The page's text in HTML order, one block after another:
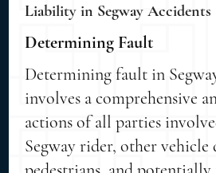
Liability in Segway Accidents
Determining Fault
Determining fault in
involves a comprehensive
actions of all parties
Segway rider, other vehicle